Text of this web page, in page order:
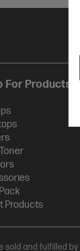
For Products
Products
and fulfilled by